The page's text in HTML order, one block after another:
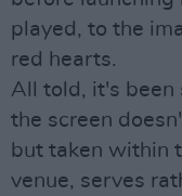
played, to the
red hearts.
All told, it's been
the screen
but taken within
venue, serves